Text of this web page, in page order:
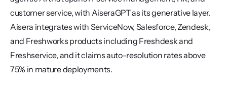
customer service, with AiseraGPT as its generative layer.
Aisera integrates with ServiceNow, Salesforce, Zendesk,
and Freshworks products including Freshdesk and
Freshservice, and it claims auto-resolution rates above
75% in mature deployments.